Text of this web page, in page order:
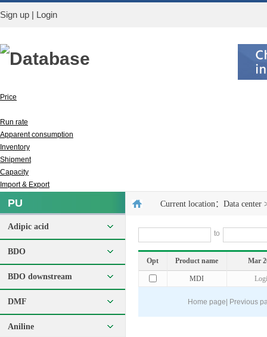
Sign up | Login
Database
Price
Run rate
Apparent consumption
Inventory
Shipment
Capacity
Import & Export
PU
Adipic acid
BDO
BDO downstream
DMF
Aniline
Current location： Data center
to
Opt Product name Mar
MDI
Home page Previous